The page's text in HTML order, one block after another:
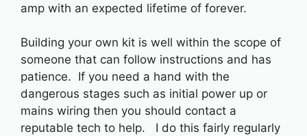
amp with an expected lifetime of forever.
Building your own kit is well within the scope of
someone that can follow instructions and has
patience. If you need a hand with the
dangerous stages such as initial power up or
mains wiring then you should contact a
reputable tech to help. I do this fairly regularly